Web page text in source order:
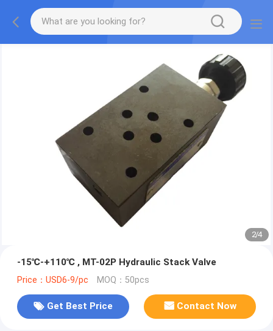
2/4
-15℃-+110℃ , MT-02P Hydraulic Stack Valve
Price：USD6-9/pc MOQ：50pcs
Get Best Price Contact Now